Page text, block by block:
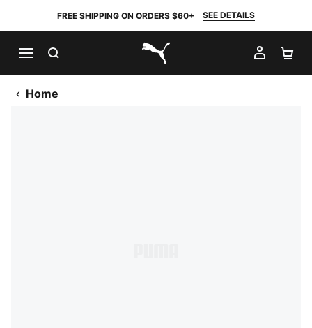
FREE SHIPPING ON ORDERS $60+ SEE DETAILS
PUMA.com
MY
Home